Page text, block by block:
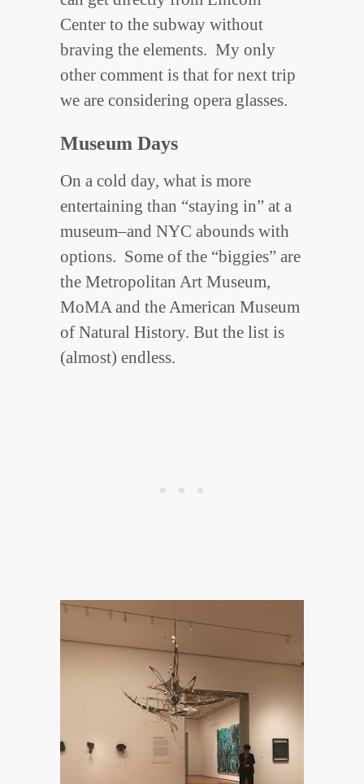
Center to the subway without
braving the elements. My only
other comment is that for next trip
we are considering opera glasses.
Museum Days
On a cold day, what is more
entertaining than “staying in” at a
museum–and NYC abounds with
options. Some of the “biggies” are
the Metropolitan Art Museum,
MoMA and the American Museum
of Natural History. But the list is
(almost) endless.